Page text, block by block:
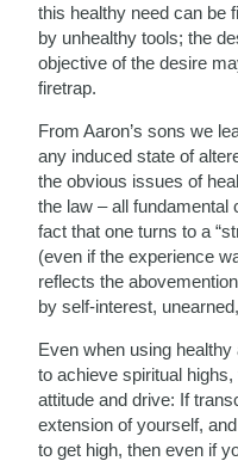
this healthy need can be
by unhealthy tools; the
objective of the desire
firetrap.
From Aaron’s sons we
any induced state of
the obvious issues of
the law – all fundamental
fact that one turns to a
(even if the experience
reflects the
by self-interest,
Even when using
to achieve spiritual
attitude and drive: If
extension of yourself,
to get high, then even if